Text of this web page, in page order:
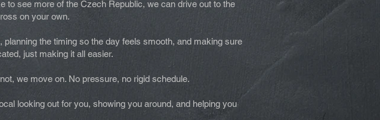
to see more of the Czech Republic, we can drive out to the
on your own.
the timing so the day feels smooth, and making sure
just making it all easier.
we move on. No pressure, no rigid schedule.
looking out for you, showing you around, and helping you